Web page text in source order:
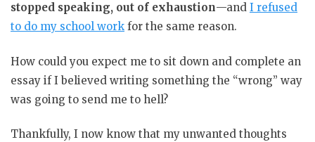
stopped speaking, out of exhaustion—and I refused
to do my school work for the same reason.
How could you expect me to sit down and complete an
essay if I believed writing something the “wrong” way
was going to send me to hell?
Thankfully, I now know that my unwanted thoughts